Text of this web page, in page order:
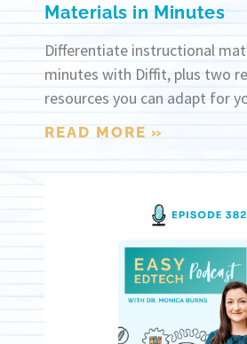
Materials in Minutes
Differentiate instructional
minutes with Diffit, plus two
resources you can adapt for
READ MORE »